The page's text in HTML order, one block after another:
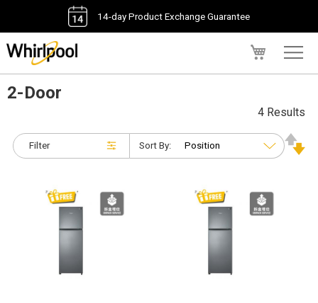
14-day Product Exchange Guarantee
2-Door
Filter
4 Results
Sort By: